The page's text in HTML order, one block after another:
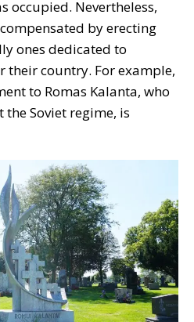
occupied. Nevertheless,
by erecting
ones dedicated to
their country. For example,
to Romas Kalanta, who
Soviet regime, is